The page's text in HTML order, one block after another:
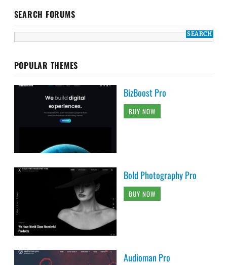
SEARCH FORUMS
POPULAR THEMES
BizBoost Pro
BUY NOW
Bold Photography Pro
BUY NOW
Audioman Pro